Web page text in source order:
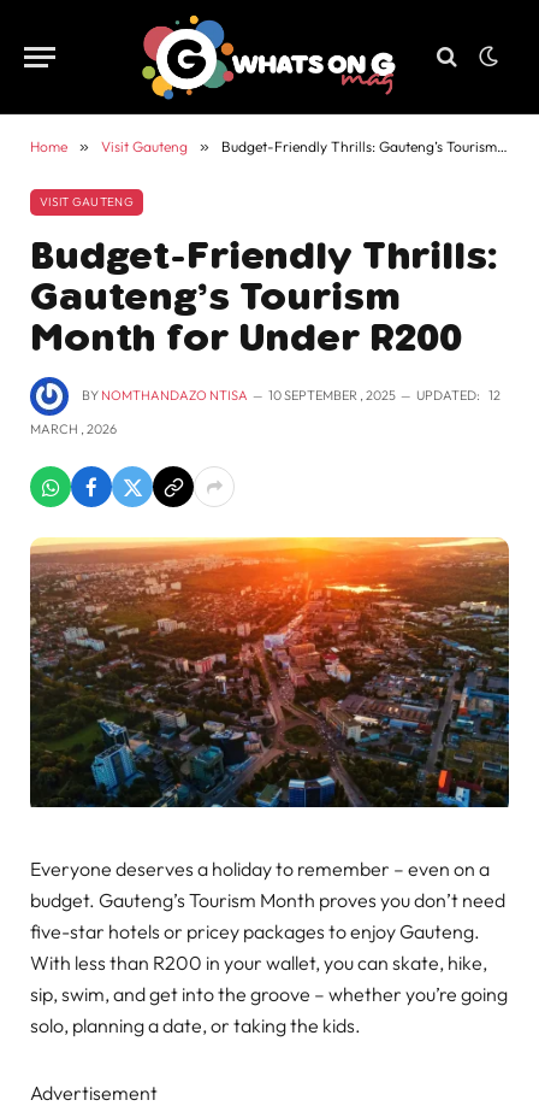
Home » Visit Gauteng » Budget-Friendly Thrills: Gauteng’s Tourism Month for Under R200
VISIT GAUTENG
Budget-Friendly Thrills:
Gauteng’s Tourism
Month for Under R200
BY NOMTHANDAZO NTISA 10 SEPTEMBER , 2025 UPDATED: 12
MARCH , 2026
Everyone deserves a holiday to remember – even on a
budget. Gauteng’s Tourism Month proves you don’t need
five-star hotels or pricey packages to enjoy Gauteng.
With less than R200 in your wallet, you can skate, hike,
sip, swim, and get into the groove – whether you’re going
solo, planning a date, or taking the kids.
Advertisement